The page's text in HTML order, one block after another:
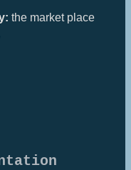
the market place